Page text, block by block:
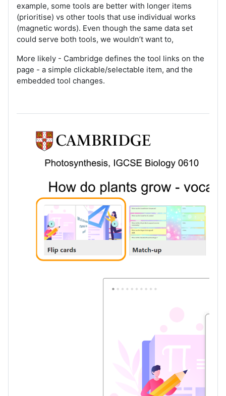
example, some tools are better with longer items
(prioritise) vs other tools that use individual works
(magnetic words). Even though the same data set
could serve both tools, we wouldn’t want to,
More likely - Cambridge defines the tool links on the
page - a simple clickable/selectable item, and the
embedded tool changes.